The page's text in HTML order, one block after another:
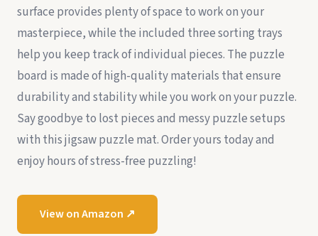
surface provides plenty of space to work on your
masterpiece, while the included three sorting trays
help you keep track of individual pieces. The puzzle
board is made of high-quality materials that ensure
durability and stability while you work on your puzzle.
Say goodbye to lost pieces and messy puzzle setups
with this jigsaw puzzle mat. Order yours today and
enjoy hours of stress-free puzzling!
View on Amazon ↗